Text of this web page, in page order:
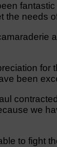
the needs
for
been
we
to fight